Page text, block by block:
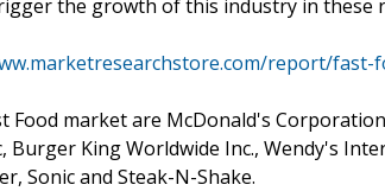
the growth of this industry in these
report/fast-
Food market are McDonald's
Burger King Worldwide Inc., Wendy's
Sonic and Steak-N-Shake.